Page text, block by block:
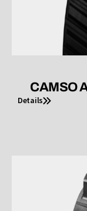
CAMSO
Details